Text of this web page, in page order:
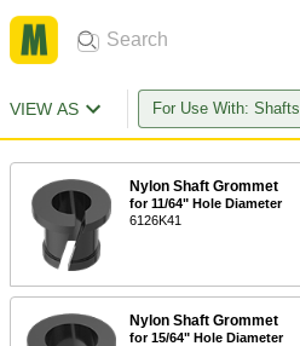
VIEW AS For Use With: Shafts
Nylon Shaft Grommet
for 11/64" Hole Diameter
6126K41
Nylon Shaft Grommet
for 15/64" Hole Diameter